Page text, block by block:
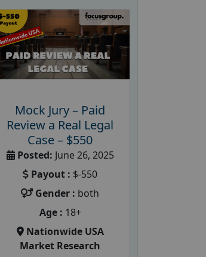
Mock Jury – Paid
Review a Real Legal
Case – $550
Posted: June 26, 2025
Payout : $-550
Gender : both
Age : 18+
Nationwide USA
Market Research